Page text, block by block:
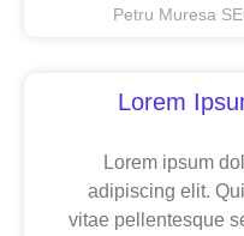
Petru Muresa
Lorem
Lorem ipsum
adipiscing elit.
vitae pellentesque